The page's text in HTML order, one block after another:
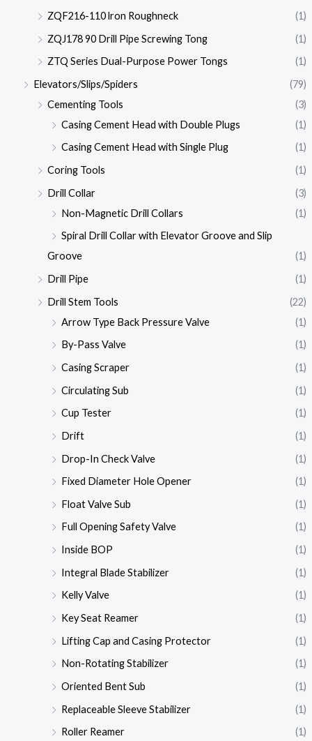
ZQF216-110 lron Roughneck
(1)
ZQJ178 90 Drill Pipe Screwing Tong
(1)
ZTQ Series Dual-Purpose Power Tongs
(1)
Elevators/Slips/Spiders
(79)
Cementing Tools
(3)
Casing Cement Head with Double Plugs
(1)
Casing Cement Head with Single Plug
(1)
Coring Tools
(1)
Drill Collar
(3)
Non-Magnetic Drill Collars
(1)
Spiral Drill Collar with Elevator Groove and Slip
Groove
(1)
Drill Pipe
(1)
Drill Stem Tools
(22)
Arrow Type Back Pressure Valve
(1)
By-Pass Valve
(1)
Casing Scraper
(1)
Circulating Sub
(1)
Cup Tester
(1)
Drift
(1)
Drop-In Check Valve
(1)
Fixed Diameter Hole Opener
(1)
Float Valve Sub
(1)
Full Opening Safety Valve
(1)
Inside BOP
(1)
Integral Blade Stabilizer
(1)
Kelly Valve
(1)
Key Seat Reamer
(1)
Lifting Cap and Casing Protector
(1)
Non-Rotating Stabilizer
(1)
Oriented Bent Sub
(1)
Replaceable Sleeve Stabilizer
(1)
Roller Reamer
(1)